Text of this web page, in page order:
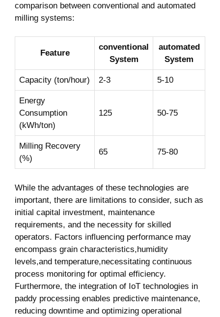
comparison between conventional ‍and automated
milling systems:
Feature
conventional
System
automated
‌System
Capacity (ton/hour) 2-3 5-10
Energy
Consumption
(kWh/ton)
125 50-75
Milling Recovery
(%)
65 75-80
While the advantages ⁢of these​ technologies are
important, there ​are limitations to consider, such as
‌initial ‌capital investment, maintenance
requirements, and​ the necessity for⁢ skilled
operators.⁢ Factors influencing ⁢performance may
encompass grain characteristics,humidity
levels,and temperature,necessitating continuous
process monitoring for optimal efficiency.
Furthermore, the integration of IoT technologies in
paddy processing enables predictive⁢ maintenance,
reducing downtime ‍and optimizing operational